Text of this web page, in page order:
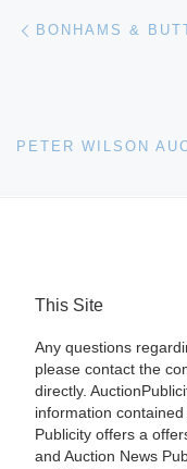
Post
This Site
Any questions
please contact the
directly.
information
Publicity offers a
and Auction News